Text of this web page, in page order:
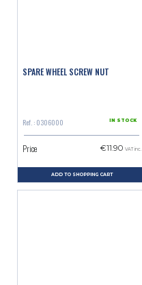
SPARE WHEEL SCREW NUT
Ref. : 0306000 IN STOCK
Price €11.90 VAT inc.
ADD TO SHOPPING CART